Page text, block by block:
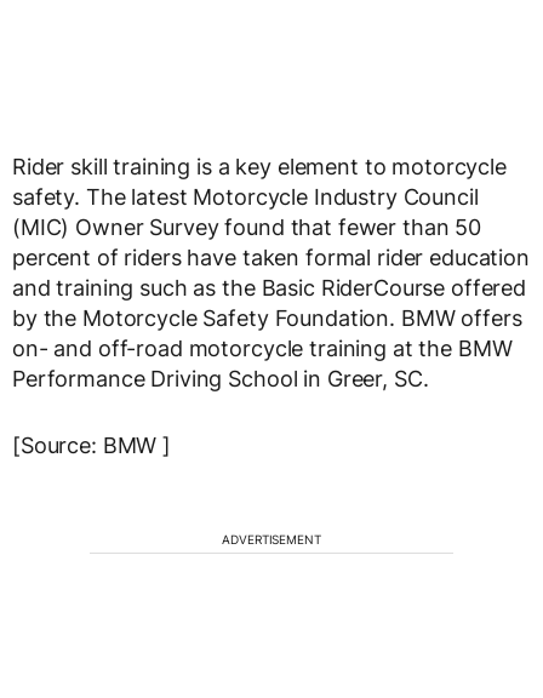
Rider skill training is a key element to motorcycle
safety. The latest Motorcycle Industry Council
(MIC) Owner Survey found that fewer than 50
percent of riders have taken formal rider education
and training such as the Basic RiderCourse offered
by the Motorcycle Safety Foundation. BMW offers
on- and off-road motorcycle training at the BMW
Performance Driving School in Greer, SC.
[Source: BMW ]
ADVERTISEMENT